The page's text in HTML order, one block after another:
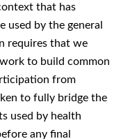
that has
used by the general
requires that we
to build common
from
to fully bridge the
used by health
any final